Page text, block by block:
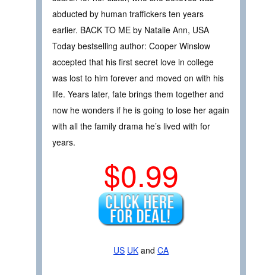
abducted by human traffickers ten years
earlier. BACK TO ME by Natalie Ann, USA
Today bestselling author: Cooper Winslow
accepted that his first secret love in college
was lost to him forever and moved on with his
life. Years later, fate brings them together and
now he wonders if he is going to lose her again
with all the family drama he’s lived with for
years.
$0.99
US UK and CA